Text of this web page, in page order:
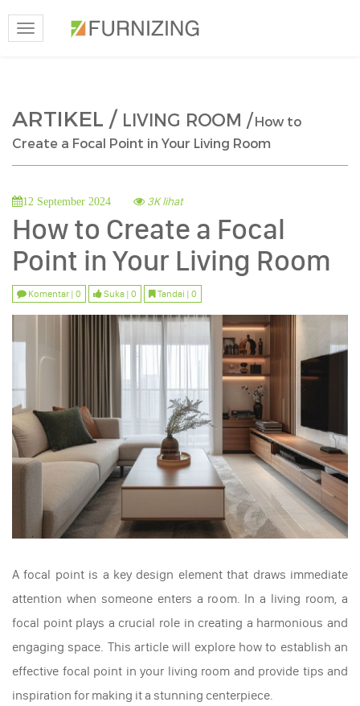
Toggle
navigation
ARTIKEL / LIVING ROOM /How to
Create a Focal Point in Your Living Room
12 September 2024 3K lihat
How to Create a Focal
Point in Your Living Room
Komentar | 0 Suka | 0 Tandai | 0
A focal point is a key design element that draws immediate
attention when someone enters a room. In a living room, a
focal point plays a crucial role in creating a harmonious and
engaging space. This article will explore how to establish an
effective focal point in your living room and provide tips and
inspiration for making it a stunning centerpiece.